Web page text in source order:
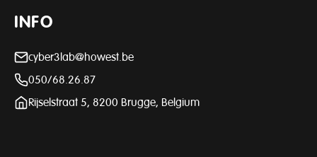
INFO
cyber3lab@howest.be
050/68.26.87
Rijselstraat 5, 8200 Brugge, Belgium